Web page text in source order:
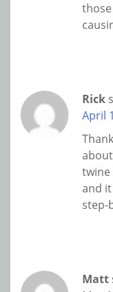
Rick
April
twine
and
step-
Matt